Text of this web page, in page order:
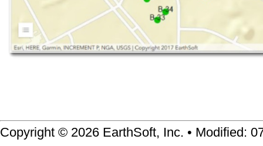
Copyright © 2026 EarthSoft, Inc. • Modified: